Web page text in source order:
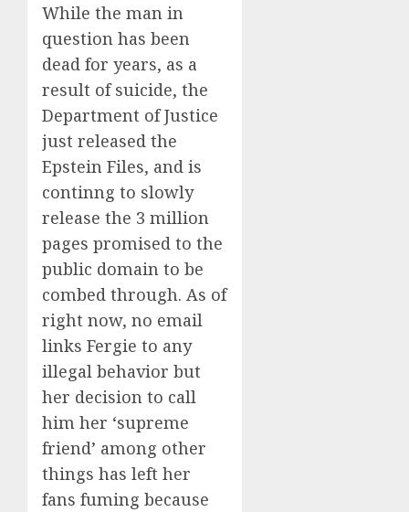
While the man in
question has been
dead for years, as a
result of suicide, the
Department of Justice
just released the
Epstein Files, and is
continng to slowly
release the 3 million
pages promised to the
public domain to be
combed through. As of
right now, no email
links Fergie to any
illegal behavior but
her decision to call
him her ‘supreme
friend’ among other
things has left her
fans fuming because